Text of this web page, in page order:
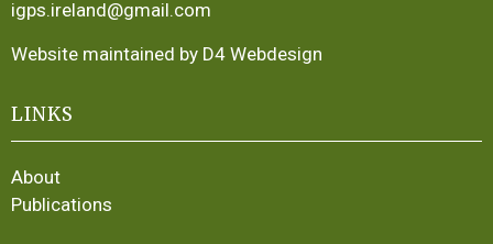
igps.ireland@gmail.com
Website maintained by D4 Webdesign
LINKS
About
Publications